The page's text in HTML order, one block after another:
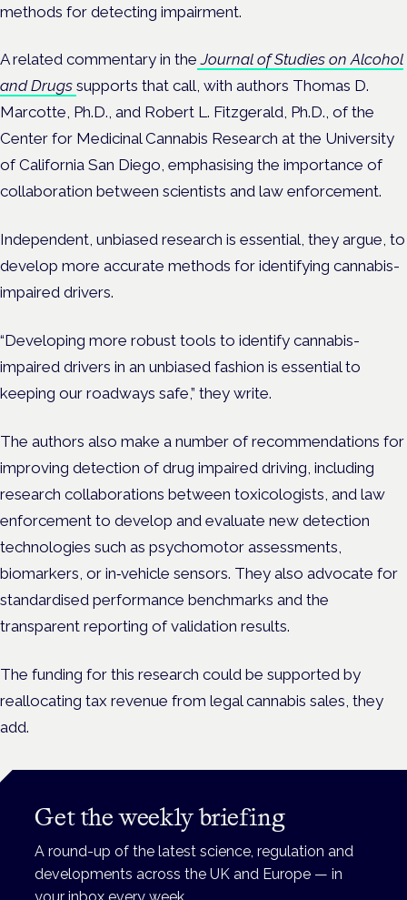
methods for detecting impairment.
A related commentary in the Journal of Studies on Alcohol
and Drugs supports that call, with authors Thomas D.
Marcotte, Ph.D., and Robert L. Fitzgerald, Ph.D., of the
Center for Medicinal Cannabis Research at the University
of California San Diego, emphasising the importance of
collaboration between scientists and law enforcement.
Independent, unbiased research is essential, they argue, to
develop more accurate methods for identifying cannabis-
impaired drivers.
“Developing more robust tools to identify cannabis-
impaired drivers in an unbiased fashion is essential to
keeping our roadways safe,” they write.
The authors also make a number of recommendations for
improving detection of drug impaired driving, including
research collaborations between toxicologists, and law
enforcement to develop and evaluate new detection
technologies such as psychomotor assessments,
biomarkers, or in‑vehicle sensors. They also advocate for
standardised performance benchmarks and the
transparent reporting of validation results.
The funding for this research could be supported by
reallocating tax revenue from legal cannabis sales, they
add.
Get the weekly briefing
A round-up of the latest science, regulation and
developments across the UK and Europe — in